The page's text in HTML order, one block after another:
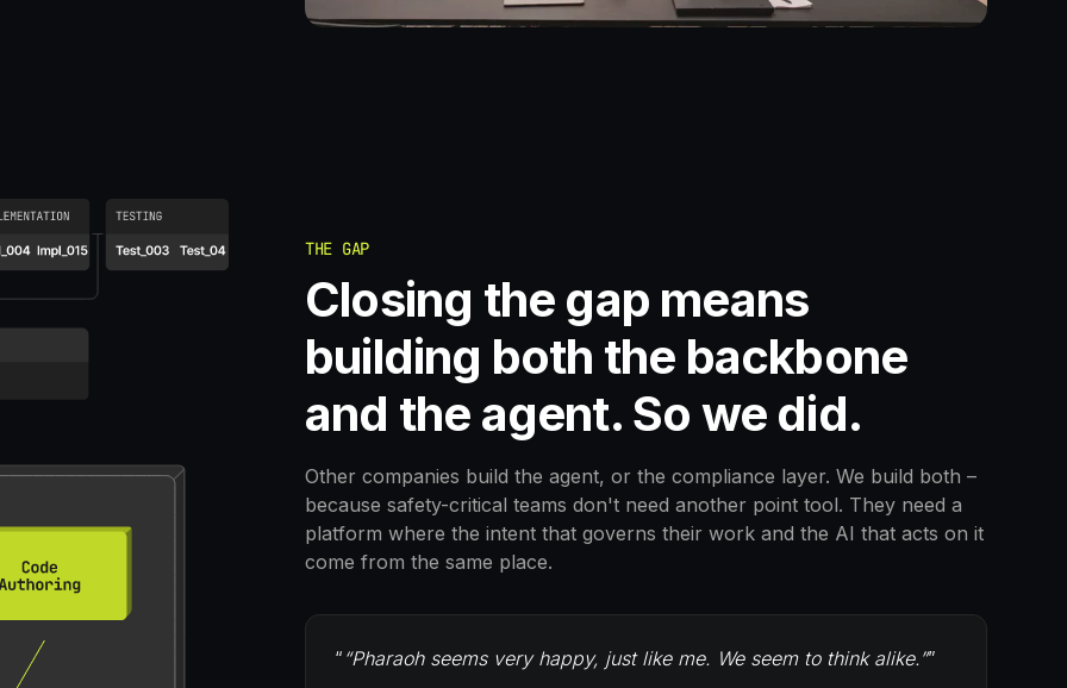
THE GAP
Closing the gap means
building both the backbone
and the agent. So we did.
Other companies build the agent, or the compliance layer. We build both –
because safety-critical teams don't need another point tool. They need a
platform where the intent that governs their work and the AI that acts on it
come from the same place.
“ “Pharaoh seems very happy, just like me. We seem to think alike.””